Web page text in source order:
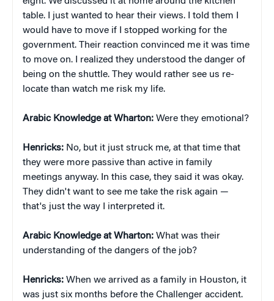
table. I just wanted to hear their views. I told them I
would have to move if I stopped working for the
government. Their reaction convinced me it was time
to move on. I realized they understood the danger of
being on the shuttle. They would rather see us re-
locate than watch me risk my life.
Arabic Knowledge at Wharton: Were they emotional?
Henricks: No, but it just struck me, at that time that
they were more passive than active in family
meetings anyway. In this case, they said it was okay.
They didn't want to see me take the risk again —
that's just the way I interpreted it.
Arabic Knowledge at Wharton: What was their
understanding of the dangers of the job?
Henricks: When we arrived as a family in Houston, it
was just six months before the Challenger accident.